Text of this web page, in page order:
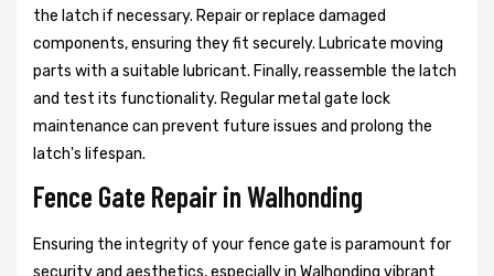
the latch if necessary. Repair or replace damaged
components, ensuring they fit securely. Lubricate moving
parts with a suitable lubricant. Finally, reassemble the latch
and test its functionality. Regular metal gate lock
maintenance can prevent future issues and prolong the
latch's lifespan.
Fence Gate Repair in Walhonding
Ensuring the integrity of your fence gate is paramount for
security and aesthetics, especially in Walhonding vibrant